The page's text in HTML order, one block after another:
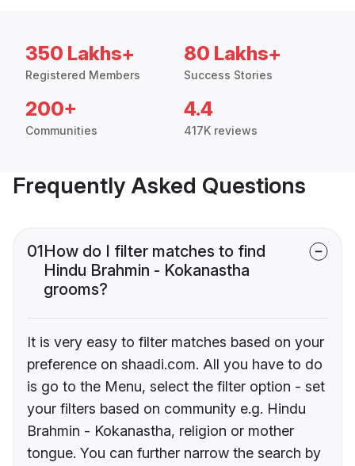
350 Lakhs+
Registered Members
80 Lakhs+
Success Stories
200+
Communities
4.4
417K reviews
Frequently Asked Questions
01How do I filter matches to find
Hindu Brahmin - Kokanastha
grooms?
It is very easy to filter matches based on your
preference on shaadi.com. All you have to do
is go to the Menu, select the filter option - set
your filters based on community e.g. Hindu
Brahmin - Kokanastha, religion or mother
tongue. You can further narrow the search by